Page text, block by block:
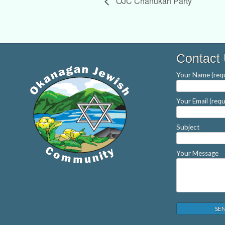
Contact
Your Name
Your Email
Subject
Your Message